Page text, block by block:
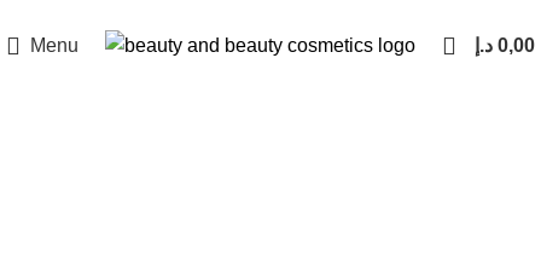
Menu 0,00 د.إ